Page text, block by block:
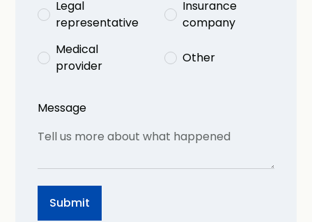
Legal
representative
Insurance
company
Medical
provider
Other
Message